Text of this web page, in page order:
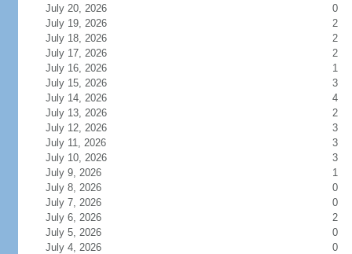
July 20, 2026
0
July 19, 2026
2
July 18, 2026
2
July 17, 2026
2
July 16, 2026
1
July 15, 2026
3
July 14, 2026
4
July 13, 2026
2
July 12, 2026
3
July 11, 2026
3
July 10, 2026
3
July 9, 2026
1
July 8, 2026
0
July 7, 2026
0
July 6, 2026
2
July 5, 2026
0
July 4, 2026
0